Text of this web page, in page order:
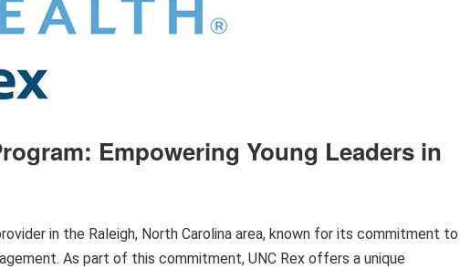
Empowering Young Leaders in
in the Raleigh, North Carolina area, known for its commitment to
As part of this commitment, UNC Rex offers a unique